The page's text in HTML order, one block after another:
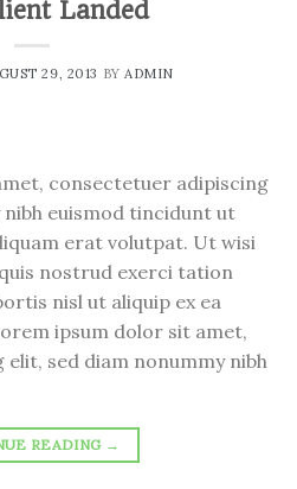
Landed
29, 2013 BY ADMIN
consectetuer adipiscing
euismod tincidunt ut
erat volutpat. Ut wisi
nostrud exerci tation
nisl ut aliquip ex ea
ipsum dolor sit amet,
sed diam nonummy nibh
READING →